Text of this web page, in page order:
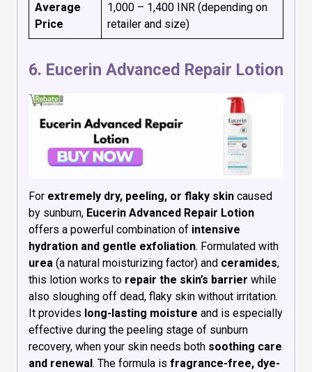
Average
Price
₹1,000 – ₹1,400 INR (depending on
retailer and size)
6. Eucerin Advanced Repair Lotion
For extremely dry, peeling, or flaky skin caused
by sunburn, Eucerin Advanced Repair Lotion
offers a powerful combination of intensive
hydration and gentle exfoliation. Formulated with
urea (a natural moisturizing factor) and ceramides,
this lotion works to repair the skin’s barrier while
also sloughing off dead, flaky skin without irritation.
It provides long-lasting moisture and is especially
effective during the peeling stage of sunburn
recovery, when your skin needs both soothing care
and renewal. The formula is fragrance-free, dye-